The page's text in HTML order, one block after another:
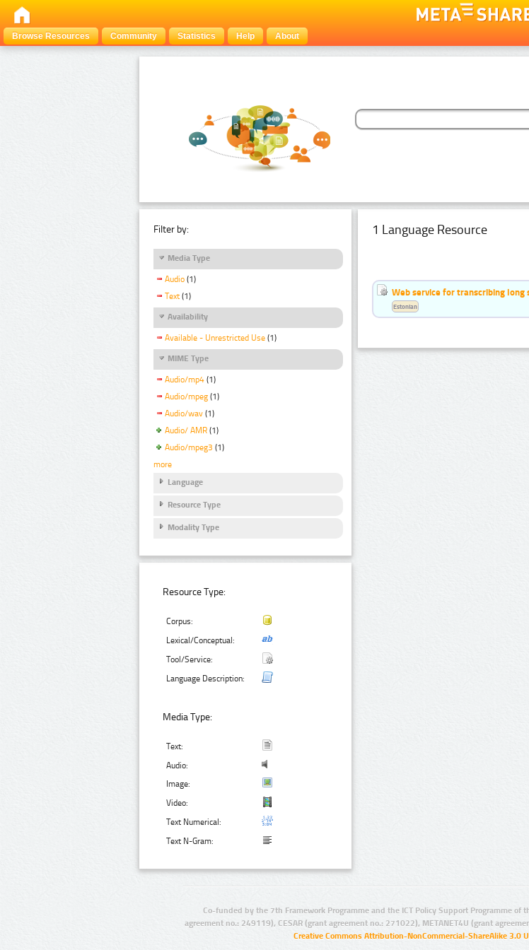
Browse Resources
Community Statistics Help About
Filter by:
Media Type
Audio (1)
Text (1)
Availability
Available - Unrestricted Use (1)
MIME Type
Audio/mp4 (1)
Audio/mpeg (1)
Audio/wav (1)
Audio/ AMR (1)
Audio/mpeg3 (1)
more
Language
Resource Type
Modality Type
Resource Type:
Corpus:
Lexical/Conceptual:
Tool/Service:
Language Description:
Media Type:
Text:
Audio:
Image:
Video:
Text Numerical:
Text N-Gram:
1 Language Resource
Web service for transcribing long
Estonian
Co-funded by the 7th Framework Programme and the ICT Policy Support Programme
agreement no.: 249119), CESAR (grant agreement no.: 271022), METANET4U (grant
Creative Commons Attribution-NonCommercial-ShareAlike 3.0